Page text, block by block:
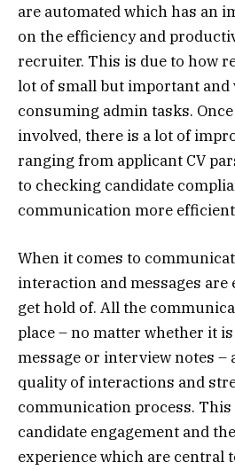
are automated which has an
on the efficiency and
recruiter. This is due to how
lot of small but important and
consuming admin tasks.
involved, there is a lot of
ranging from applicant CV
to checking candidate
communication more
When it comes to
interaction and messages are
get hold of. All the
place – no matter whether it
message or interview notes –
quality of interactions and
communication process.
candidate engagement and
experience which are central